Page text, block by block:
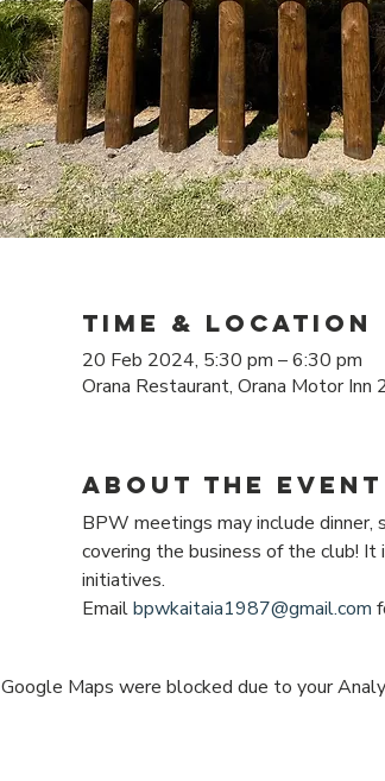
Time & Location
20 Feb 2024, 5:30 pm – 6:30 pm
Orana Restaurant, Orana Motor
About the event
BPW meetings may include
covering the business of the club!
initiatives.
Email bpwkaitaia1987@gmail.com
Google Maps were blocked due to your